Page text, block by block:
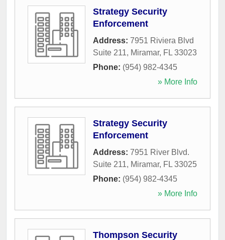
Strategy Security
Enforcement
Address: 7951 Riviera Blvd
Suite 211, Miramar, FL 33023
Phone: (954) 982-4345
» More Info
Strategy Security
Enforcement
Address: 7951 River Blvd.
Suite 211, Miramar, FL 33025
Phone: (954) 982-4345
» More Info
Thompson Security